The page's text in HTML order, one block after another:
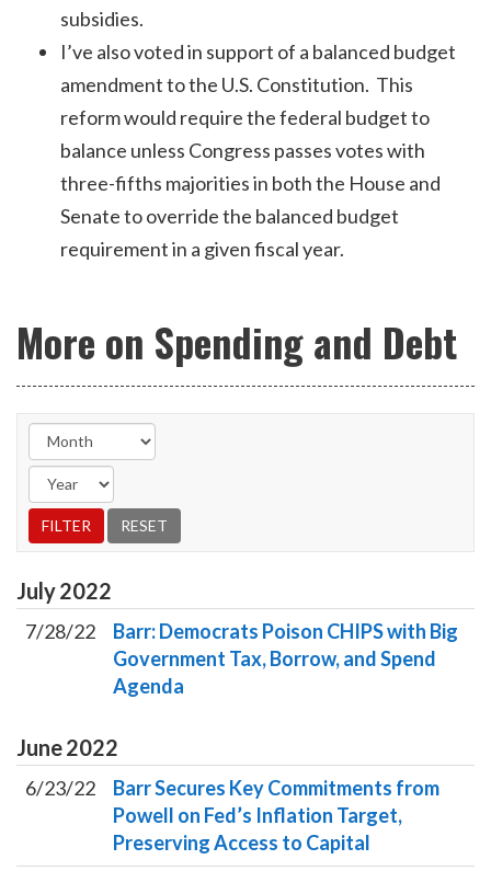
subsidies.
I’ve also voted in support of a balanced budget
amendment to the U.S. Constitution. This
reform would require the federal budget to
balance unless Congress passes votes with
three-fifths majorities in both the House and
Senate to override the balanced budget
requirement in a given fiscal year.
More on Spending and Debt
July2022
7/28/22
Barr: Democrats Poison CHIPS with Big
Government Tax, Borrow, and Spend
Agenda
June2022
6/23/22
Barr Secures Key Commitments from
Powell on Fed’s Inflation Target,
Preserving Access to Capital